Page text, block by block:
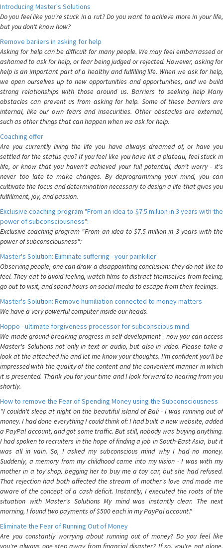
Introducing Master's Solutions
Do you feel like you're stuck in a rut? Do you want to achieve more in your life,
but you don't know how?
Remove bariiers in asking for help
Asking for help can be difficult for many people. We may feel embarrassed or
ashamed to ask for help, or fear being judged or rejected. However, asking for
help is an important part of a healthy and fulfilling life. When we ask for help,
we open ourselves up to new opportunities and opportunities, and we build
strong relationships with those around us. Barriers to seeking help Many
obstacles can prevent us from asking for help. Some of these barriers are
internal, like our own fears and insecurities. Other obstacles are external,
such as other things that can happen when we ask for help.
Coaching offer
Are you currently living the life you have always dreamed of, or have you
settled for the status quo? If you feel like you have hit a plateau, feel stuck in
life, or know that you haven't achieved your full potential, don't worry - it's
never too late to make changes. By deprogramming your mind, you can
cultivate the focus and determination necessary to design a life that gives you
fulfillment, joy, and passion.
Exclusive coaching program "From an idea to $7.5 million in 3 years with the
power of subconsciousness":
Exclusive coaching program "From an idea to $7.5 million in 3 years with the
power of subconsciousness":
Master's Solution: Eliminate suffering - your painkiller
Observing people, one can draw a disappointing conclusion: they do not like to
feel. They eat to avoid feeling, watch films to distract themselves from feeling,
go out to visit, and spend hours on social media to escape from their feelings.
Master's Solution: Remove humiliation connected to money matters
We have a very powerful computer inside our heads.
Hoppo - ultimate forgiveness processor for subconscious mind
We made ground-breaking progress in self-development - now you can access
Master's Solutions not only in text or audio, but also in video. Please take a
look at the attached file and let me know your thoughts. I'm confident you'll be
impressed with the quality of the content and the convenient manner in which
it is presented. Thank you for your time and I look forward to hearing from you
shortly.
How to remove the Fear of Spending Money using the Subconsciousness
"I couldn't sleep at night on the beautiful island of Bali - I was running out of
money. I had done everything I could think of: I had built a new website, added
a PayPal account, and got some traffic. But still, nobody was buying anything.
I had spoken to recruiters in the hope of finding a job in South-East Asia, but it
was all in vain. So, I asked my subconscious mind why I had no money.
Suddenly, a memory from my childhood came into my vision - I was with my
mother in a toy shop, begging her to buy me a toy car, but she had refused.
That rejection had both affected the stream of mother's love and made me
aware of the concept of a cash deficit. Instantly, I executed the roots of the
situation with Master's Solutions My mind was instantly clear. The next
morning, I found two payments of $500 each in my PayPal account."
Eliminate the Fear of Running Out of Money
Are you constantly worrying about running out of money? Do you feel like
you're always one step away from financial disaster? If so, you're not alone.